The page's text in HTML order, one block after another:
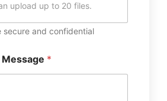
upload up to 20 files.
secure and confidential
*